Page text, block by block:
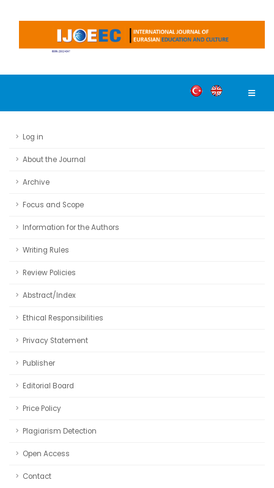
Log in
About the Journal
Archive
Focus and Scope
Information for the Authors
Writing Rules
Review Policies
Abstract/Index
Ethical Responsibilities
Privacy Statement
Publisher
Editorial Board
Price Policy
Plagiarism Detection
Open Access
Contact